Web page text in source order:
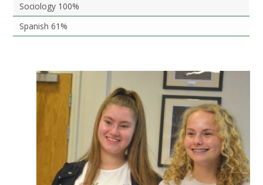
Sociology 100%
Spanish 61%